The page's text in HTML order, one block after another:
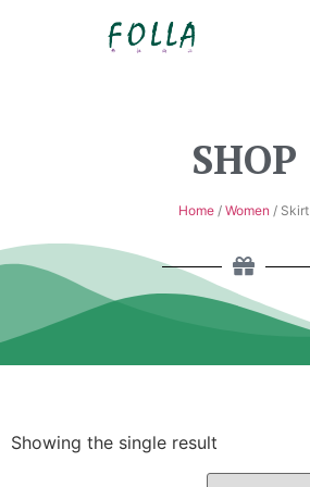
SHOP
Home / Women / Skirt
Showing the single result